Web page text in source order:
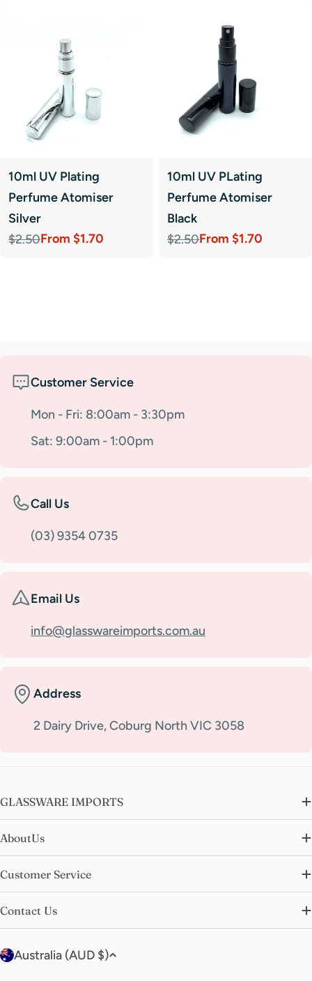
10ml UV Plating
Perfume Atomiser
Silver
Sale From $1.70
Regular
$2.50
10ml UV PLating
Perfume Atomiser
Black
Sale From $1.70
Regular
$2.50
Customer Service
Mon - Fri: 8:00am - 3:30pm
Sat: 9:00am - 1:00pm
Call Us
(03) 9354 0735
Email Us
info@glasswareimports.com.au
Address
2 Dairy Drive, Coburg North VIC 3058
GLASSWARE IMPORTS
AboutUs
Customer Service
Contact Us
C
Australia (AUD $)